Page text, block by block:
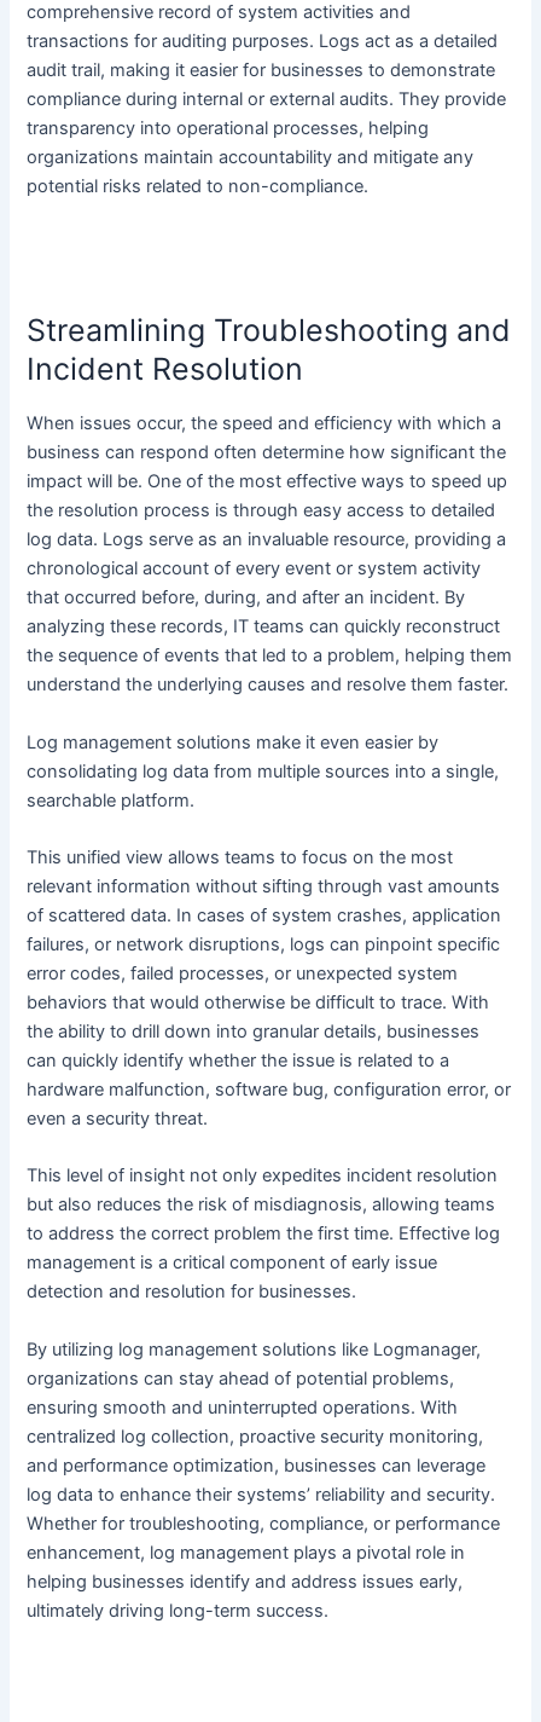
comprehensive record of system activities and
transactions for auditing purposes. Logs act as a detailed
audit trail, making it easier for businesses to demonstrate
compliance during internal or external audits. They provide
transparency into operational processes, helping
organizations maintain accountability and mitigate any
potential risks related to non-compliance.
Streamlining Troubleshooting and
Incident Resolution
When issues occur, the speed and efficiency with which a
business can respond often determine how significant the
impact will be. One of the most effective ways to speed up
the resolution process is through easy access to detailed
log data. Logs serve as an invaluable resource, providing a
chronological account of every event or system activity
that occurred before, during, and after an incident. By
analyzing these records, IT teams can quickly reconstruct
the sequence of events that led to a problem, helping them
understand the underlying causes and resolve them faster.
Log management solutions make it even easier by
consolidating log data from multiple sources into a single,
searchable platform.
This unified view allows teams to focus on the most
relevant information without sifting through vast amounts
of scattered data. In cases of system crashes, application
failures, or network disruptions, logs can pinpoint specific
error codes, failed processes, or unexpected system
behaviors that would otherwise be difficult to trace. With
the ability to drill down into granular details, businesses
can quickly identify whether the issue is related to a
hardware malfunction, software bug, configuration error, or
even a security threat.
This level of insight not only expedites incident resolution
but also reduces the risk of misdiagnosis, allowing teams
to address the correct problem the first time. Effective log
management is a critical component of early issue
detection and resolution for businesses.
By utilizing log management solutions like Logmanager,
organizations can stay ahead of potential problems,
ensuring smooth and uninterrupted operations. With
centralized log collection, proactive security monitoring,
and performance optimization, businesses can leverage
log data to enhance their systems’ reliability and security.
Whether for troubleshooting, compliance, or performance
enhancement, log management plays a pivotal role in
helping businesses identify and address issues early,
ultimately driving long-term success.